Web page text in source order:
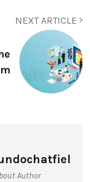
NEXT ARTICLE
Author